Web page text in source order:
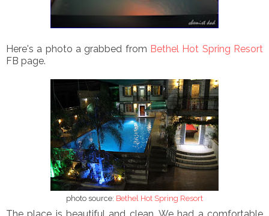
Here's a photo a grabbed from Bethel Hot Spring Resort
FB page.
photo source: Bethel Hot Spring Resort